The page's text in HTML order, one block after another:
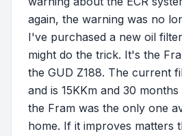
again, the warning was no
I've purchased a new oil
might do the trick. It's the
the GUD Z188. The current
and is 15KKm and 30
the Fram was the only one
home. If it improves matters